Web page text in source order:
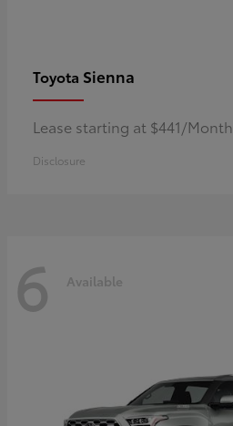
Toyota Sienna
Lease starting at $441/Month
Disclosure
6 Available